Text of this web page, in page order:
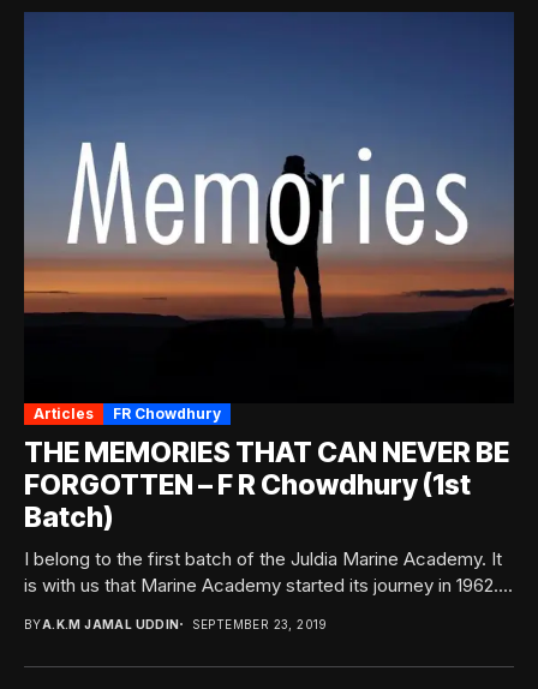
Articles FR Chowdhury
THE MEMORIES THAT CAN NEVER BE
FORGOTTEN – F R Chowdhury (1st
Batch)
I belong to the first batch of the Juldia Marine Academy. It
is with us that Marine Academy started its journey in 1962....
BYA.K.M JAMAL UDDIN SEPTEMBER 23, 2019